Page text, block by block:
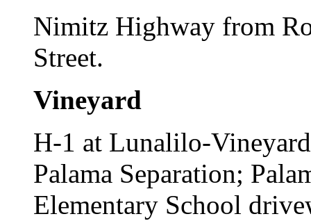
Nimitz Highway from
Street.
Vineyard
H-1 at Lunalilo-
Palama Separation;
Elementary School